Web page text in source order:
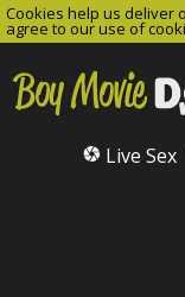
Cookies help us deliver
agree to our use of
Live Sex